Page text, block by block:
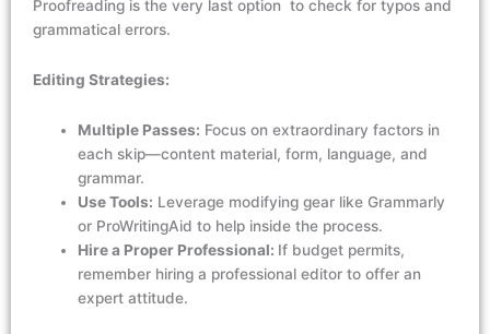
Proofreading is the very last option to check for typos and
grammatical errors.
Editing Strategies:
Multiple Passes: Focus on extraordinary factors in
each skip—content material, form, language, and
grammar.
Use Tools: Leverage modifying gear like Grammarly
or ProWritingAid to help inside the process.
Hire a Proper Professional: If budget permits,
remember hiring a professional editor to offer an
expert attitude.